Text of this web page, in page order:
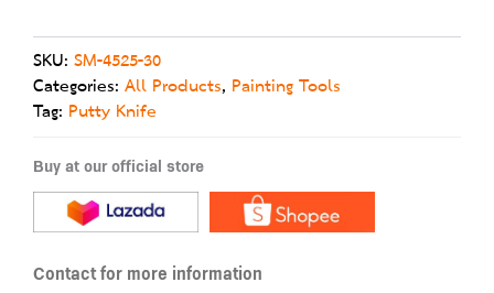
SKU: SM-4525-30
Categories: All Products, Painting Tools
Tag: Putty Knife
Buy at our official store
Contact for more information